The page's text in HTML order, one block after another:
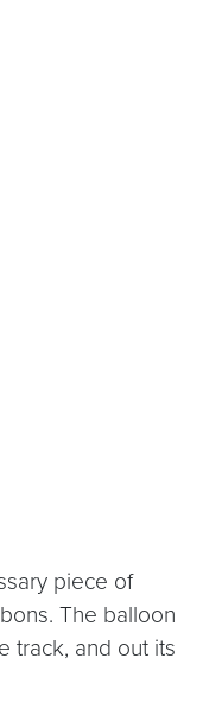
piece of
The balloon
track, and out its